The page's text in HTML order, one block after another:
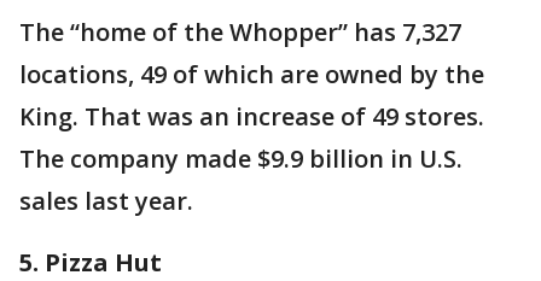
The “home of the Whopper” has 7,327
locations, 49 of which are owned by the
King. That was an increase of 49 stores.
The company made $9.9 billion in U.S.
sales last year.
5. Pizza Hut